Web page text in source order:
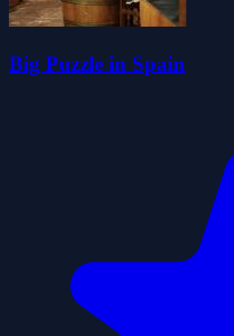
Big Puzzle in Spain